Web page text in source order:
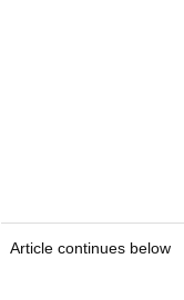
Article continues below